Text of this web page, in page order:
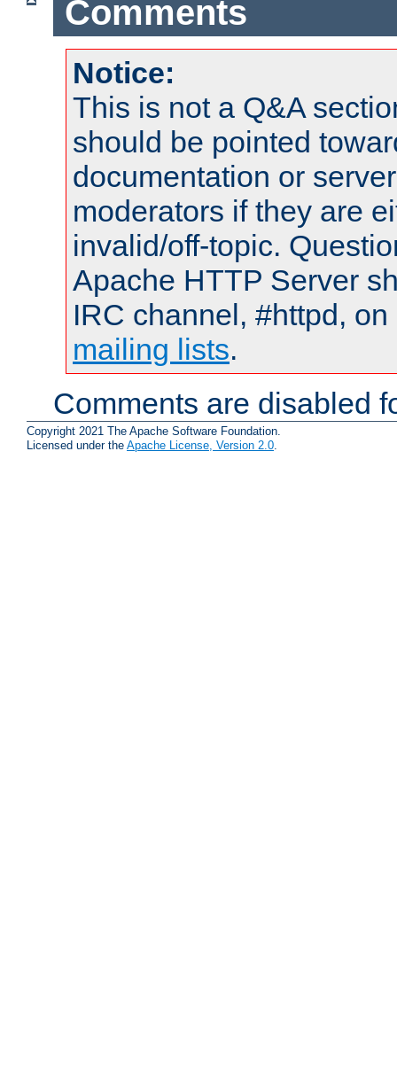
Comments
Notice:
This is not a Q&A
should be pointed
documentation or
moderators if they are
invalid/off-topic.
Apache HTTP Server
IRC channel, #httpd,
mailing lists.
Comments are disabled
Copyright 2021 The Apache Software Foundation.
Licensed under the Apache License, Version 2.0